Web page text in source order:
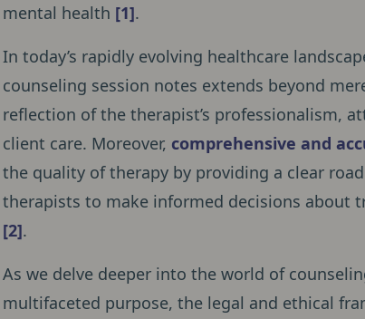
mental health [1].
In today’s rapidly evolving healthcare
counseling session notes extends beyond
reflection of the therapist’s professionalism,
client care. Moreover, comprehensive and
the quality of therapy by providing a clear
therapists to make informed decisions about
[2].
As we delve deeper into the world of
multifaceted purpose, the legal and ethical